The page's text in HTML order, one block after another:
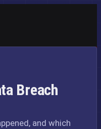
Breach
and which